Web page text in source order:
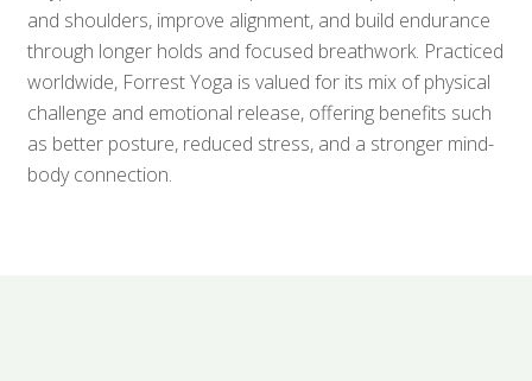
and shoulders, improve alignment, and build endurance
through longer holds and focused breathwork. Practiced
worldwide, Forrest Yoga is valued for its mix of physical
challenge and emotional release, offering benefits such
as better posture, reduced stress, and a stronger mind-
body connection.